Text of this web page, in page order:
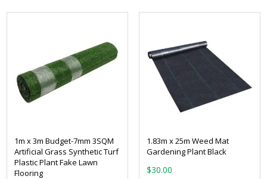
1m x 3m Budget-7mm 3SQM
Artificial Grass Synthetic Turf
Plastic Plant Fake Lawn
Flooring
1.83m x 25m Weed Mat
Gardening Plant Black
$30.00